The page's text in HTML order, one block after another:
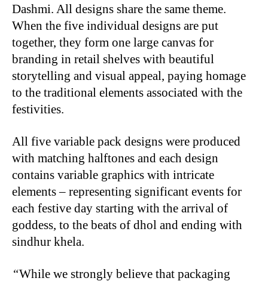
Dashmi. All designs share the same theme.
When the five individual designs are put
together, they form one large canvas for
branding in retail shelves with beautiful
storytelling and visual appeal, paying homage
to the traditional elements associated with the
festivities.
All five variable pack designs were produced
with matching halftones and each design
contains variable graphics with intricate
elements – representing significant events for
each festive day starting with the arrival of
goddess, to the beats of dhol and ending with
sindhur khela.
“While we strongly believe that packaging